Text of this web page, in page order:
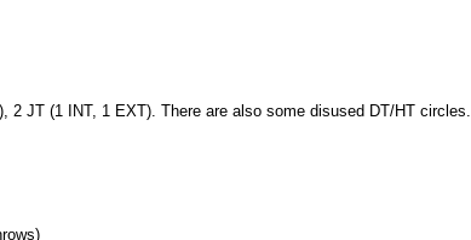
2 JT (1 INT, 1 EXT). There are also some disused DT/HT circles.